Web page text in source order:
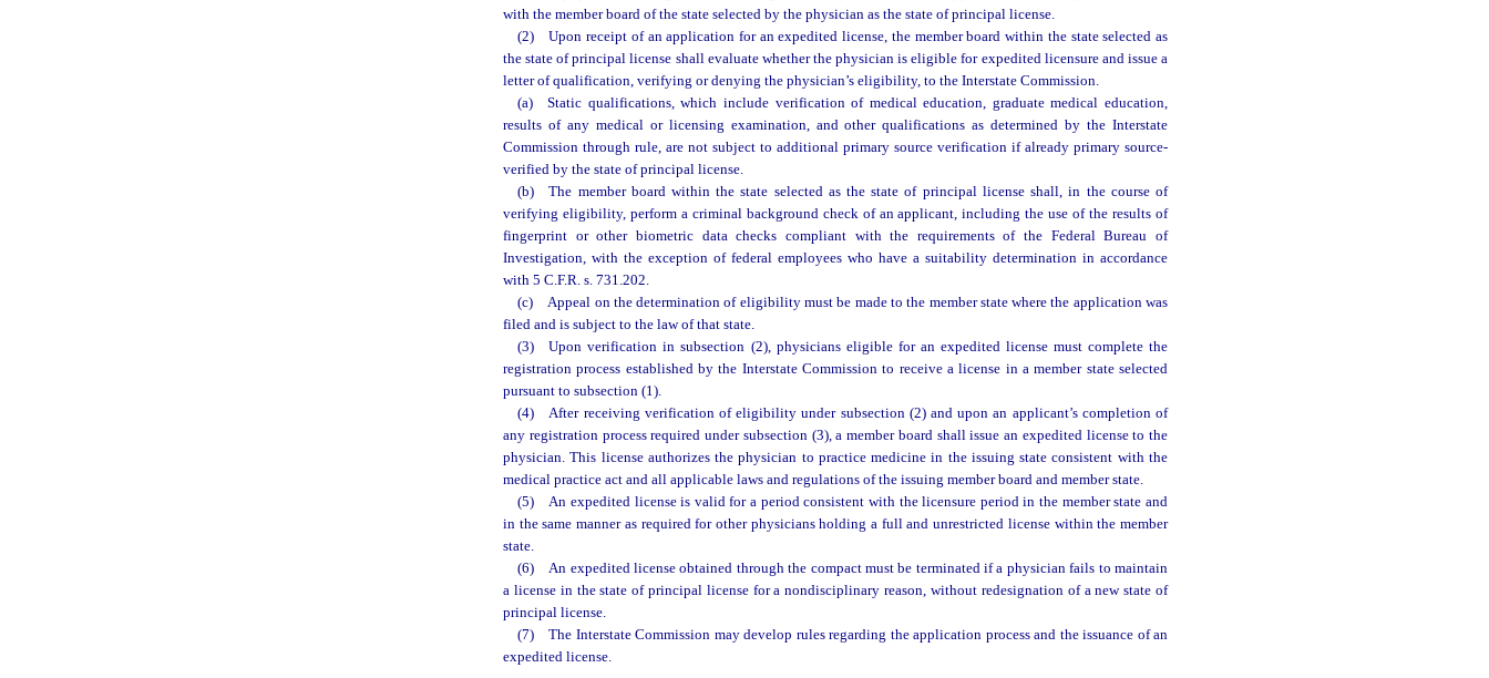
with the member board of the state selected by the physician as the state of principal license.
(2) Upon receipt of an application for an expedited license, the member board within the state selected as
the state of principal license shall evaluate whether the physician is eligible for expedited licensure and issue a
letter of qualification, verifying or denying the physician’s eligibility, to the Interstate Commission.
(a) Static qualifications, which include verification of medical education, graduate medical education,
results of any medical or licensing examination, and other qualifications as determined by the Interstate
Commission through rule, are not subject to additional primary source verification if already primary source-
verified by the state of principal license.
(b) The member board within the state selected as the state of principal license shall, in the course of
verifying eligibility, perform a criminal background check of an applicant, including the use of the results of
fingerprint or other biometric data checks compliant with the requirements of the Federal Bureau of
Investigation, with the exception of federal employees who have a suitability determination in accordance
with 5 C.F.R. s. 731.202.
(c) Appeal on the determination of eligibility must be made to the member state where the application was
filed and is subject to the law of that state.
(3) Upon verification in subsection (2), physicians eligible for an expedited license must complete the
registration process established by the Interstate Commission to receive a license in a member state selected
pursuant to subsection (1).
(4) After receiving verification of eligibility under subsection (2) and upon an applicant’s completion of
any registration process required under subsection (3), a member board shall issue an expedited license to the
physician. This license authorizes the physician to practice medicine in the issuing state consistent with the
medical practice act and all applicable laws and regulations of the issuing member board and member state.
(5) An expedited license is valid for a period consistent with the licensure period in the member state and
in the same manner as required for other physicians holding a full and unrestricted license within the member
state.
(6) An expedited license obtained through the compact must be terminated if a physician fails to maintain
a license in the state of principal license for a nondisciplinary reason, without redesignation of a new state of
principal license.
(7) The Interstate Commission may develop rules regarding the application process and the issuance of an
expedited license.